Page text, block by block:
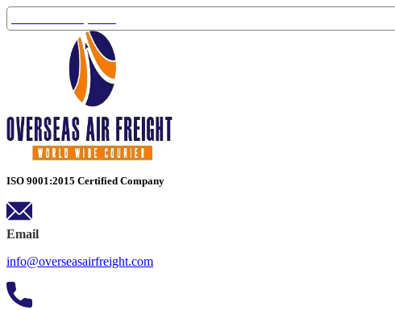
ISO 9001:2015 Certified Company
Email
info@overseasairfreight.com